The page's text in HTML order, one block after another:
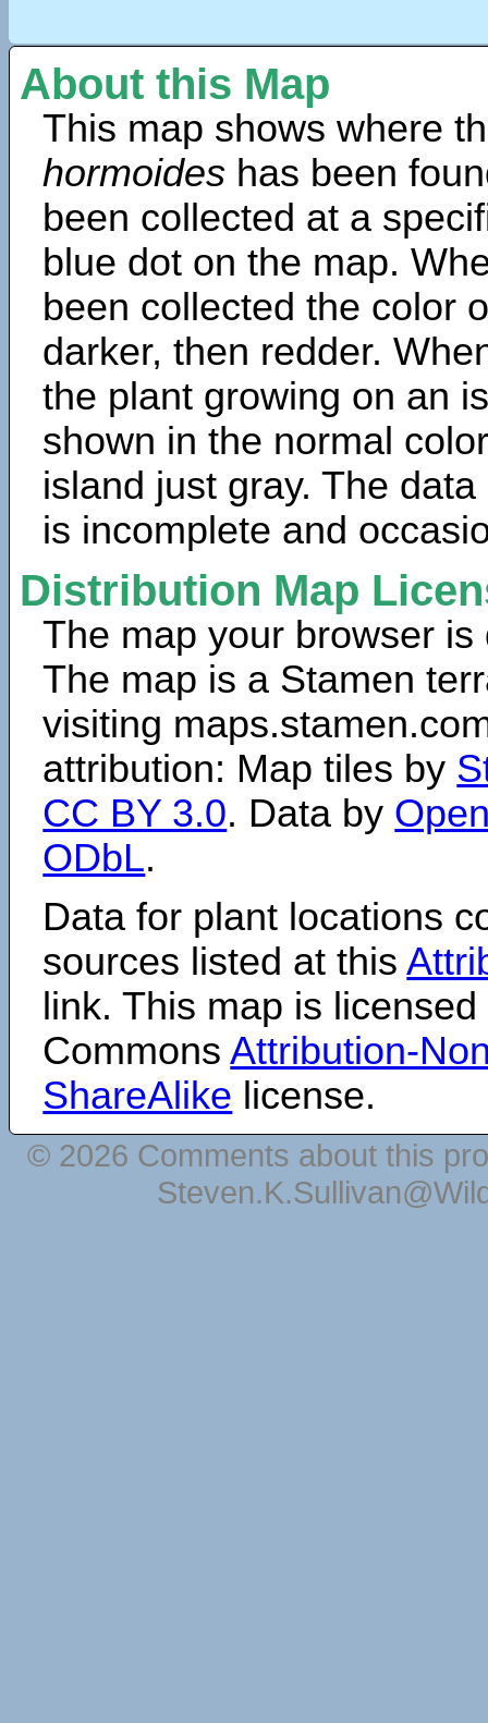
About this Map
This map shows where
hormoides has been
been collected at a
blue dot on the map.
been collected the color
darker, then redder.
the plant growing on an
shown in the normal
island just gray. The
is incomplete and
Distribution Map
The map your browser
The map is a Stamen
visiting
attribution: Map tiles by
CC BY 3.0. Data by
ODbL.
Data for plant locations
sources listed at this
link. This map is
CommonsAttribution-
ShareAlike license.
© 2026 Comments about this